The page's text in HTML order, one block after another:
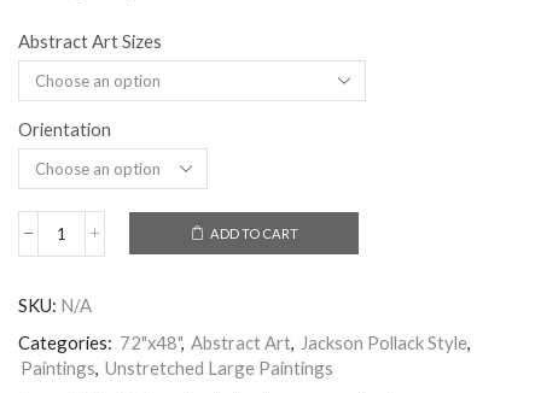
Abstract Art Sizes
Orientation
Multicolor
|
Room
Wall
ADD TO CART
SKU: N/A
Categories: 72"x48", Abstract Art Jackson Pollack Style
Paintings Unstretched Large Paintings